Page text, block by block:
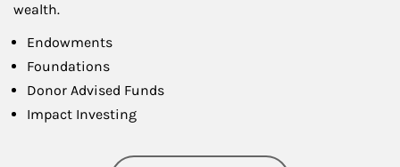
wealth.
Endowments
Foundations
Donor Advised Funds
Impact Investing